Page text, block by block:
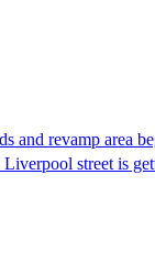
and revamp area
street is